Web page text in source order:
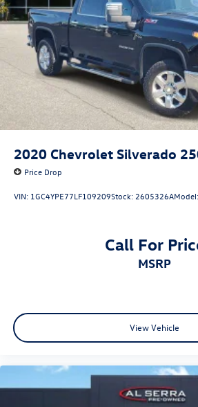
2020 Chevrolet Silverado
Price Drop
VIN: 1GC4YPE77LF109209Stock: 2605326AModel:
Call For
MSRP
View Vehicle